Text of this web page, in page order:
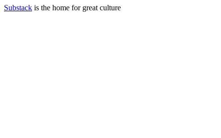
Substack is the home for great culture